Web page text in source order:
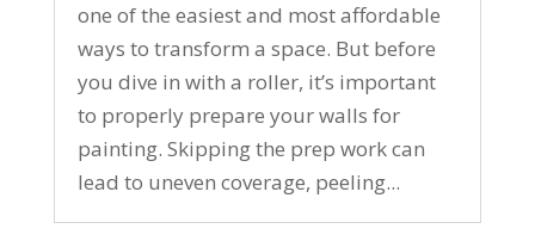
one of the easiest and most affordable
ways to transform a space. But before
you dive in with a roller, it’s important
to properly prepare your walls for
painting. Skipping the prep work can
lead to uneven coverage, peeling...